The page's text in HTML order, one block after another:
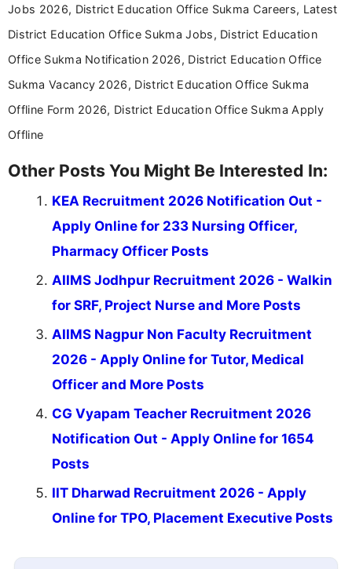
Jobs 2026, District Education Office Sukma Careers, Latest
District Education Office Sukma Jobs, District Education
Office Sukma Notification 2026, District Education Office
Sukma Vacancy 2026, District Education Office Sukma
Offline Form 2026, District Education Office Sukma Apply
Offline
Other Posts You Might Be Interested In:
KEA Recruitment 2026 Notification Out -
Apply Online for 233 Nursing Officer,
Pharmacy Officer Posts
AIIMS Jodhpur Recruitment 2026 - Walkin
for SRF, Project Nurse and More Posts
AIIMS Nagpur Non Faculty Recruitment
2026 - Apply Online for Tutor, Medical
Officer and More Posts
CG Vyapam Teacher Recruitment 2026
Notification Out - Apply Online for 1654
Posts
IIT Dharwad Recruitment 2026 - Apply
Online for TPO, Placement Executive Posts